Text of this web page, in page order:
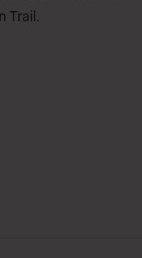
Trail.